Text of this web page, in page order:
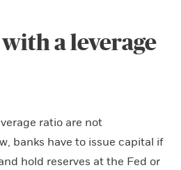
a leverage
ratio are not
banks have to issue capital if
hold reserves at the Fed or